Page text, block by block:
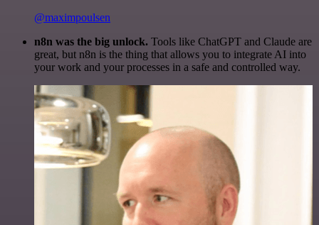
@maximpoulsen
n8n was the big unlock. Tools like ChatGPT and Claude are
great, but n8n is the thing that allows you to integrate AI into
your work and your processes in a safe and controlled way.